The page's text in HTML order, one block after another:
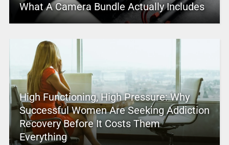
What A Camera Bundle Actually Includes
High Functioning, High Pressure: Why
Successful Women Are Seeking Addiction
Recovery Before It Costs Them
Everything